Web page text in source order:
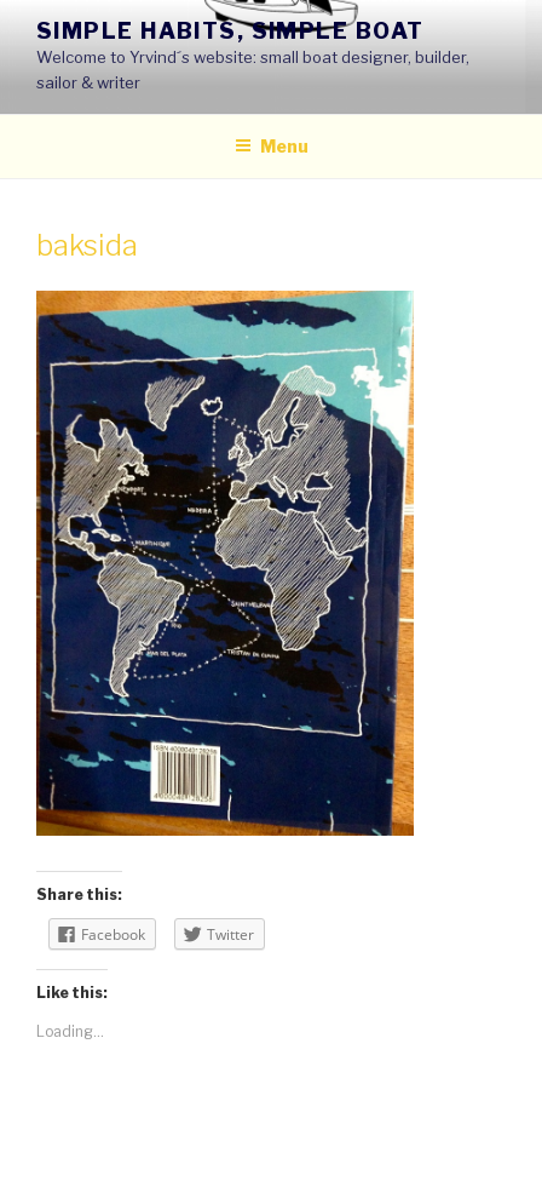
content
SIMPLE HABITS, SIMPLE BOAT
Welcome to Yrvind´s website: small boat designer, builder,
sailor & writer
Menu
baksida
Share this:
Facebook Twitter
Like this:
Loading...